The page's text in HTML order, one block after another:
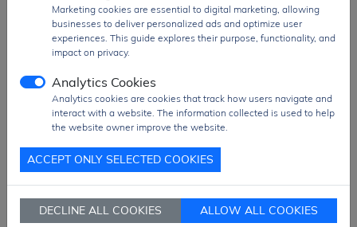
530 pcs
53 pcs
Figure/Case
SOIC-16
Package
Pack
PDF Datasheet
Ship From
Hong Kong
Shipment
Way
DHL / Fedex / TNT / UPS / Others
Delivery Term
Ex-Works
Send RFQ
sales@signalhk.com
Marketing cookies are essential to digital marketing, allowing
businesses to deliver personalized ads and optimize user
experiences. This guide explores their purpose, functionality, and
impact on privacy.
Analytics Cookies
Analytics cookies are cookies that track how users navigate and
interact with a website. The information collected is used to help
the website owner improve the website.
ACCEPT ONLY SELECTED COOKIES
DECLINE ALL COOKIES ALLOW ALL COOKIES